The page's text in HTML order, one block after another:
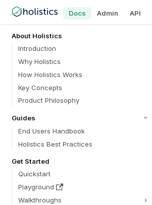
Docs Admin API
About Holistics
Introduction
Why Holistics
How Holistics Works
Key Concepts
Product Philosophy
Guides
End Users Handbook
Holistics Best Practices
Get Started
Quickstart
Playground
Walkthroughs